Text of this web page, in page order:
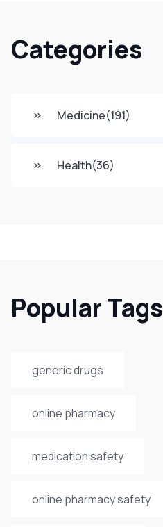
Categories
Medicine(191)
Health(36)
Popular Tags
generic drugs
online pharmacy
medication safety
online pharmacy safety